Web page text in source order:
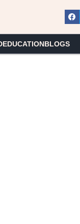
EDUCATIONBLOGS